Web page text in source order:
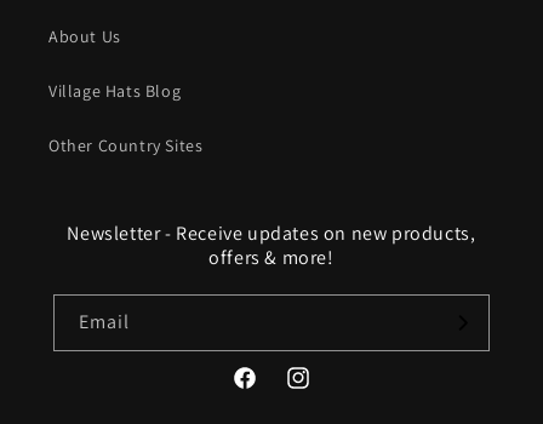
About Us
Village Hats Blog
Other Country Sites
Newsletter - Receive updates on new products,
offers & more!
Email
FacebookInstagram